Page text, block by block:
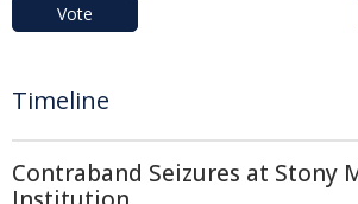
Vote
Timeline
Contraband Seizures at Stony